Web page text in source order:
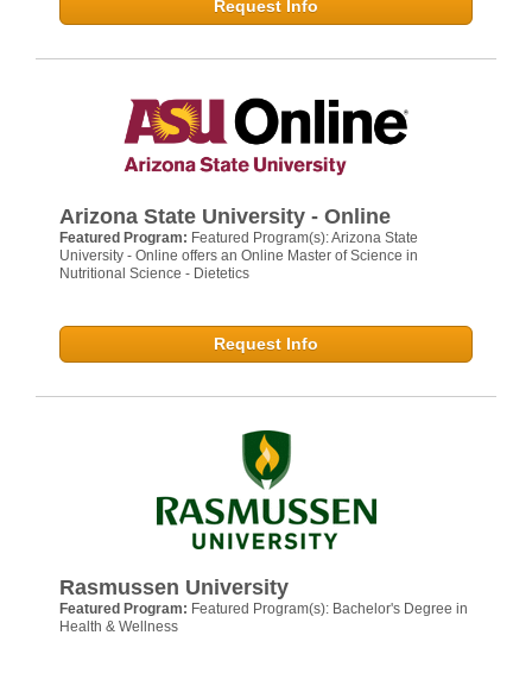
Request Info
Arizona State University - Online
Featured Program: Featured Program(s): Arizona State
University - Online offers an Online Master of Science in
Nutritional Science - Dietetics
Request Info
Rasmussen University
Featured Program: Featured Program(s): Bachelor's Degree in
Health & Wellness